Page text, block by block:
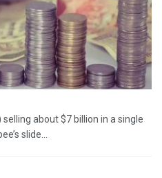
about $7 billion in a single
slide...